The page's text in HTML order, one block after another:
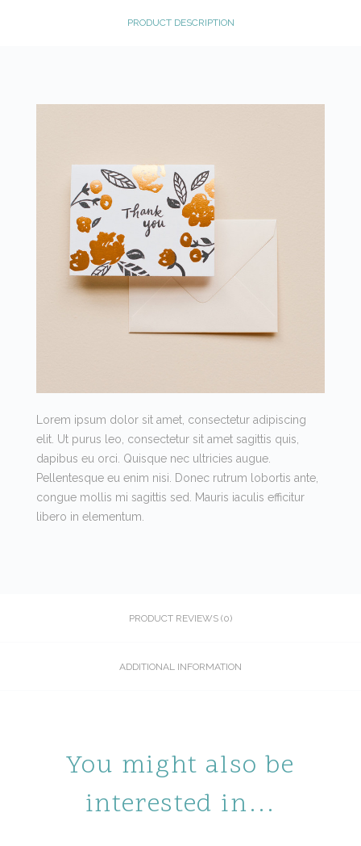
PRODUCT DESCRIPTION
Lorem ipsum dolor sit amet, consectetur adipiscing
elit. Ut purus leo, consectetur sit amet sagittis quis,
dapibus eu orci. Quisque nec ultricies augue.
Pellentesque eu enim nisi. Donec rutrum lobortis ante,
congue mollis mi sagittis sed. Mauris iaculis efficitur
libero in elementum.
PRODUCT REVIEWS (0)
ADDITIONAL INFORMATION
You might also be
interested in…